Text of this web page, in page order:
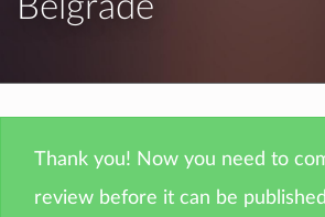
Thank you! Now you need to
review before it can be